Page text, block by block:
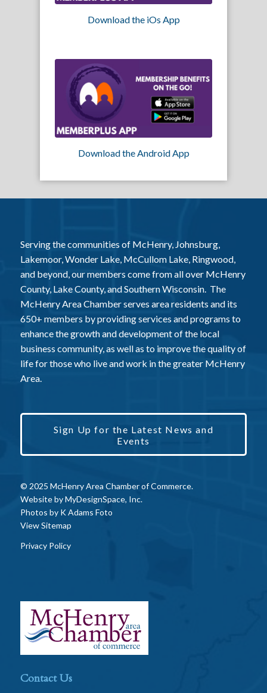
Download the iOs App
Download the Android App
Serving the communities of McHenry, Johnsburg,
Lakemoor, Wonder Lake, McCullom Lake, Ringwood,
and beyond, our members come from all over McHenry
County, Lake County, and Southern Wisconsin. The
McHenry Area Chamber serves area residents and its
650+ members by providing services and programs to
enhance the growth and development of the local
business community, as well as to improve the quality of
life for those who live and work in the greater McHenry
Area.
Sign Up for the Latest News and
Events
© 2025 McHenry Area Chamber of Commerce.
Website byMyDesignSpace, Inc.
Photos by K Adams Foto
View Sitemap
Privacy Policy
Contact Us